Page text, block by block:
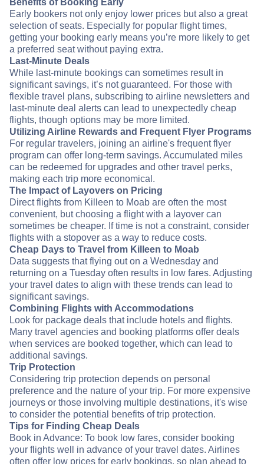
Benefits of Booking Early
Early bookers not only enjoy lower prices but also a great
selection of seats. Especially for popular flight times,
getting your booking early means you’re more likely to get
a preferred seat without paying extra.
Last-Minute Deals
While last-minute bookings can sometimes result in
significant savings, it’s not guaranteed. For those with
flexible travel plans, subscribing to airline newsletters and
last-minute deal alerts can lead to unexpectedly cheap
flights, though options may be more limited.
Utilizing Airline Rewards and Frequent Flyer Programs
For regular travelers, joining an airline's frequent flyer
program can offer long-term savings. Accumulated miles
can be redeemed for upgrades and other travel perks,
making each trip more economical.
The Impact of Layovers on Pricing
Direct flights from Killeen to Moab are often the most
convenient, but choosing a flight with a layover can
sometimes be cheaper. If time is not a constraint, consider
flights with a stopover as a way to reduce costs.
Cheap Days to Travel from Killeen to Moab
Data suggests that flying out on a Wednesday and
returning on a Tuesday often results in low fares. Adjusting
your travel dates to align with these trends can lead to
significant savings.
Combining Flights with Accommodations
Look for package deals that include hotels and flights.
Many travel agencies and booking platforms offer deals
when services are booked together, which can lead to
additional savings.
Trip Protection
Considering trip protection depends on personal
preference and the nature of your trip. For more expensive
journeys or those involving multiple destinations, it's wise
to consider the potential benefits of trip protection.
Tips for Finding Cheap Deals
Book in Advance: To book low fares, consider booking
your flights well in advance of your travel dates. Airlines
often offer low prices for early bookings, so plan ahead to